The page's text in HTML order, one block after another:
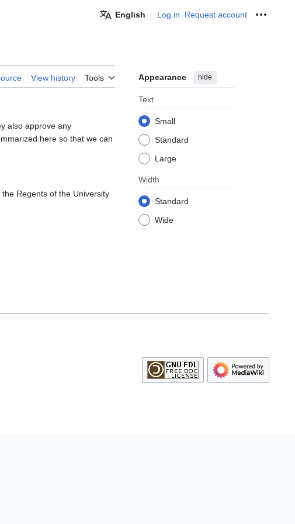
English Log in Request account
View history Tools Appearance hide
Text
Small
Standard
Large
Width
Standard
Wide
also approve any
here so that we can
Regents of the University